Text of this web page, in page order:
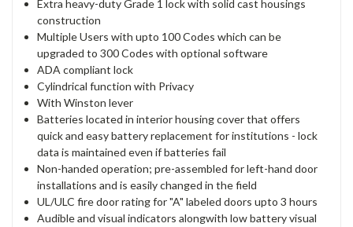
Extra heavy-duty Grade 1 lock with solid cast housings
construction
Multiple Users with upto 100 Codes which can be
upgraded to 300 Codes with optional software
ADA compliant lock
Cylindrical function with Privacy
With Winston lever
Batteries located in interior housing cover that offers
quick and easy battery replacement for institutions - lock
data is maintained even if batteries fail
Non-handed operation; pre-assembled for left-hand door
installations and is easily changed in the field
UL/ULC fire door rating for "A" labeled doors upto 3 hours
Audible and visual indicators alongwith low battery visual